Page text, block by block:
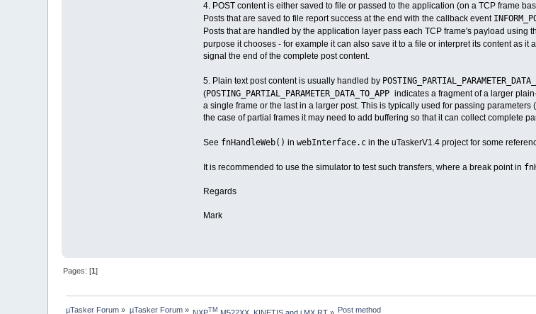
4. POST content is either saved to file or passed to the application (on a TCP frame
Posts that are saved to file report success at the end with the callback event
Posts that are handled by the application layer pass each TCP frame's payload using
purpose it chooses - for example it can also save it to a file or interpret its content as it
signal the end of the complete post content.
5. Plain text post content is usually handled by
(POSTING_PARTIAL_PARAMETER_DATA_TO_APP indicates a fragment of a larger
a single frame or the last in a larger post. This is typically used for passing
the case of partial frames it may need to add buffering so that it can collect complete
See fnHandleWeb() in webInterface.cin the uTaskerV1.4 project for some
It is recommended to use the simulator to test such transfers, where a break point in
Regards
Mark
Pages: [1]
µTasker Forum » µTasker Forum» TM Post method